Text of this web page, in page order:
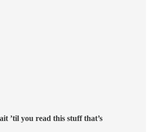
’til you read this stuff that’s